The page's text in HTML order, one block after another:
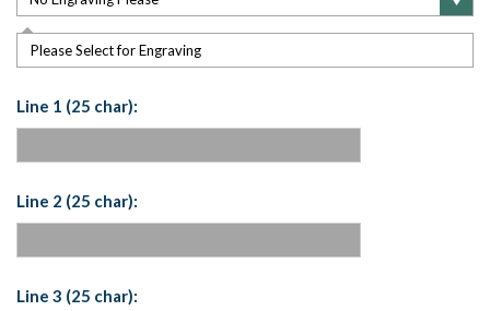
Please Select for Engraving
Line 1 (25 char):
Line 2 (25 char):
Line 3 (25 char):